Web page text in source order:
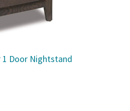
1 Door Nightstand